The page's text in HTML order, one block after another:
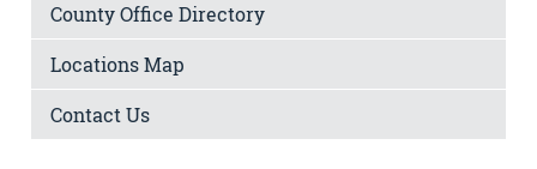
County Office Directory
Locations Map
Contact Us